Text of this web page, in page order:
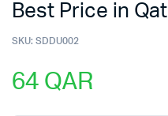
Best Price in
SKU: SDDU002
64QAR